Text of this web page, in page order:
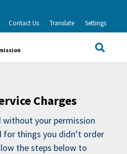
LinkedIn
via Email
Contact Us Translate Settings
Site
Charges
without your permission
for things you didn’t order
the steps below to